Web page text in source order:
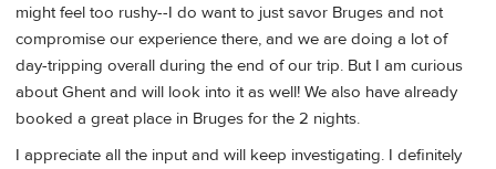
might feel too rushy--I do want to just savor Bruges and not
compromise our experience there, and we are doing a lot of
day-tripping overall during the end of our trip. But I am curious
about Ghent and will look into it as well! We also have already
booked a great place in Bruges for the 2 nights.
I appreciate all the input and will keep investigating. I definitely